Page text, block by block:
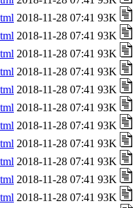
2018-11-28 07:41 93K
2018-11-28 07:41 93K
2018-11-28 07:41 93K
2018-11-28 07:41 93K
2018-11-28 07:41 93K
2018-11-28 07:41 93K
2018-11-28 07:41 93K
2018-11-28 07:41 93K
2018-11-28 07:41 93K
2018-11-28 07:41 93K
2018-11-28 07:41 93K